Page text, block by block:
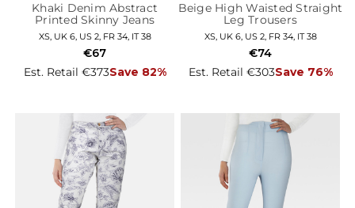
Khaki Denim Abstract
Printed Skinny Jeans
XS, UK 6, US 2, FR 34, IT 38
Est. Retail €373Save 82%
€67
Beige High Waisted Straight
Leg Trousers
XS, UK 6, US 2, FR 34, IT 38
Est. Retail €303Save 76%
€74